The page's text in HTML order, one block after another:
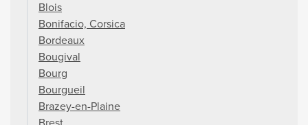
Blois
Bonifacio, Corsica
Bordeaux
Bougival
Bourg
Bourgueil
Brazey-en-Plaine